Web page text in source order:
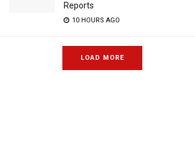
Reports
10 HOURS AGO
LOAD MORE